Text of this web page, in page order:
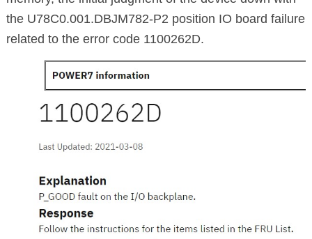
the U78C0.001.DBJM782-P2 position IO board failure
related to the error code 1100262D.